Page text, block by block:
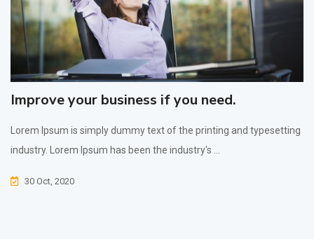
Improve your business if you need.
Lorem Ipsum is simply dummy text of the printing and typesetting
industry. Lorem Ipsum has been the industry's ...
30 Oct, 2020